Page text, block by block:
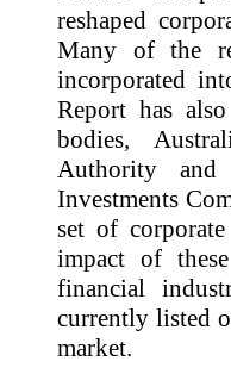
reshaped
Many of the
incorporated
Report has
bodies,
Authority and
Investments
set of
impact of
financial
currently listed
market.